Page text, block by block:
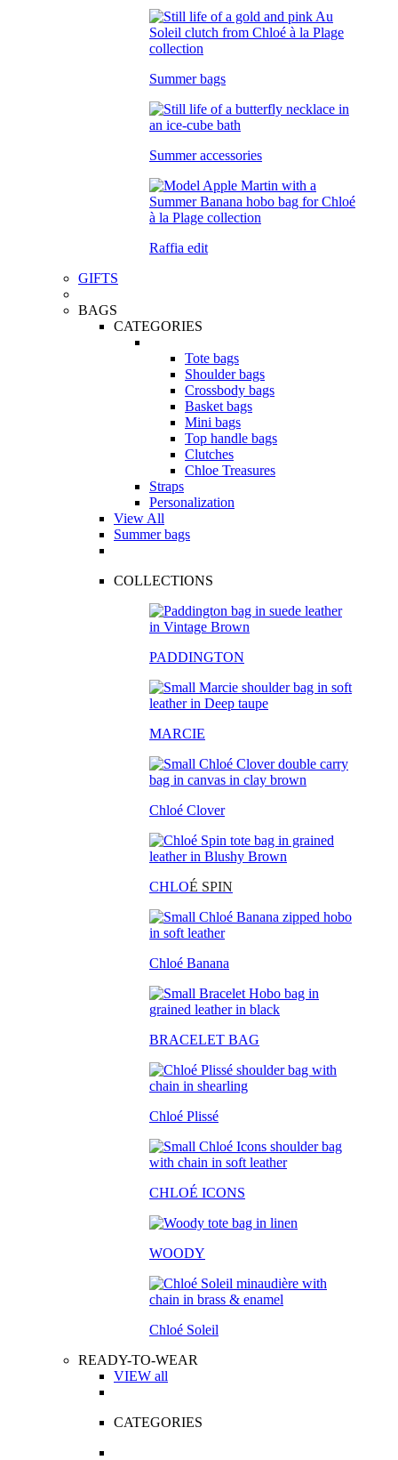
Summer bags
Summer accessories
Raffia edit
GIFTS
BAGS
CATEGORIES
Tote bags
Shoulder bags
Crossbody bags
Basket bags
Mini bags
Top handle bags
Clutches
Chloe Treasures
Straps
Personalization
View All
Summer bags
COLLECTIONS
PADDINGTON
MARCIE
Chloé Clover
CHLOÉ SPIN
Chloé Banana
BRACELET BAG
Chloé Plissé
CHLOÉ ICONS
WOODY
Chloé Soleil
READY-TO-WEAR
VIEW all
CATEGORIES